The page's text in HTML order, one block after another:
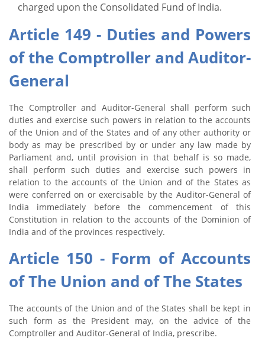
charged upon the Consolidated Fund of India.
Article 149 - Duties and Powers
of the Comptroller and Auditor-
General
The Comptroller and Auditor-General shall perform such
duties and exercise such powers in relation to the accounts
of the Union and of the States and of any other authority or
body as may be prescribed by or under any law made by
Parliament and, until provision in that behalf is so made,
shall perform such duties and exercise such powers in
relation to the accounts of the Union and of the States as
were conferred on or exercisable by the Auditor-General of
India immediately before the commencement of this
Constitution in relation to the accounts of the Dominion of
India and of the provinces respectively.
Article 150 - Form of Accounts
of The Union and of The States
The accounts of the Union and of the States shall be kept in
such form as the President may, on the advice of the
Comptroller and Auditor-General of India, prescribe.